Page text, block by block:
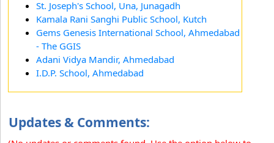
St. Joseph's School, Una, Junagadh
Kamala Rani Sanghi Public School, Kutch
Gems Genesis International School, Ahmedabad
- The GGIS
Adani Vidya Mandir, Ahmedabad
I.D.P. School, Ahmedabad
Updates & Comments: